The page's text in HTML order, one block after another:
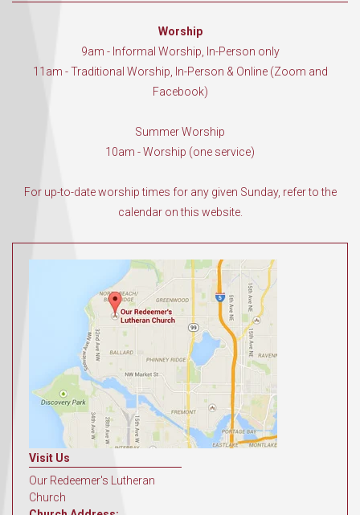
Worship
9am - Informal Worship, In-Person only
11am - Traditional Worship, In-Person & Online (Zoom and
Facebook)
Summer Worship
10am - Worship (one service)
For up-to-date worship times for any given Sunday, refer to the
calendar on this website.
Visit Us
Our Redeemer's Lutheran
Church